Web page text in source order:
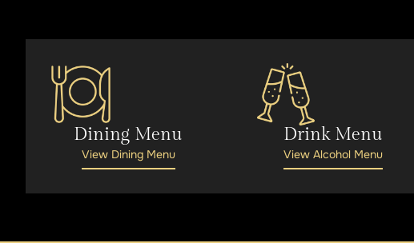
Dining Menu
View Dining Menu
Drink Menu
View Alcohol Menu